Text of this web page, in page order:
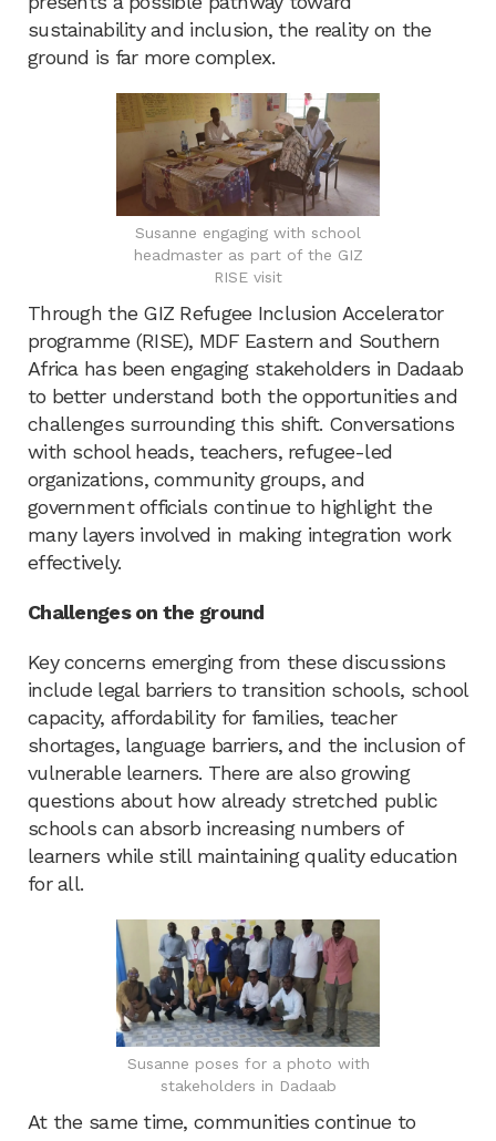
sustainability and inclusion, the reality on the
ground is far more complex.
Susanne engaging with school
headmaster as part of the GIZ
RISE visit
Through the GIZ Refugee Inclusion Accelerator
programme (RISE), MDF Eastern and Southern
Africa has been engaging stakeholders in Dadaab
to better understand both the opportunities and
challenges surrounding this shift. Conversations
with school heads, teachers, refugee-led
organizations, community groups, and
government officials continue to highlight the
many layers involved in making integration work
effectively.
Challenges on the ground
Key concerns emerging from these discussions
include legal barriers to transition schools, school
capacity, affordability for families, teacher
shortages, language barriers, and the inclusion of
vulnerable learners. There are also growing
questions about how already stretched public
schools can absorb increasing numbers of
learners while still maintaining quality education
for all.
Susanne poses for a photo with
stakeholders in Dadaab
At the same time, communities continue to